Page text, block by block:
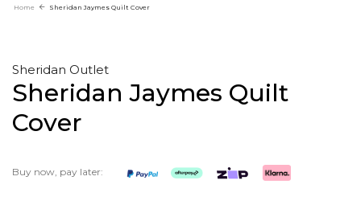
Home Sheridan Jaymes Quilt Cover
Sheridan Outlet
Sheridan Jaymes Quilt
Cover
Buy now, pay later: